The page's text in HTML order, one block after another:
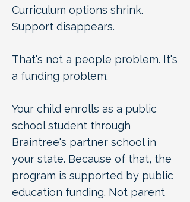
Curriculum options shrink.
Support disappears.
That's not a people problem. It's
a funding problem.
Your child enrolls as a public
school student through
Braintree's partner school in
your state. Because of that, the
program is supported by public
education funding. Not parent